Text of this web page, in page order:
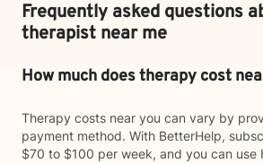
Frequently asked questions
therapist near me
How much does therapy cost
Therapy costs near you can vary by
payment method. With BetterHelp,
$70 to $100 per week, and you can use